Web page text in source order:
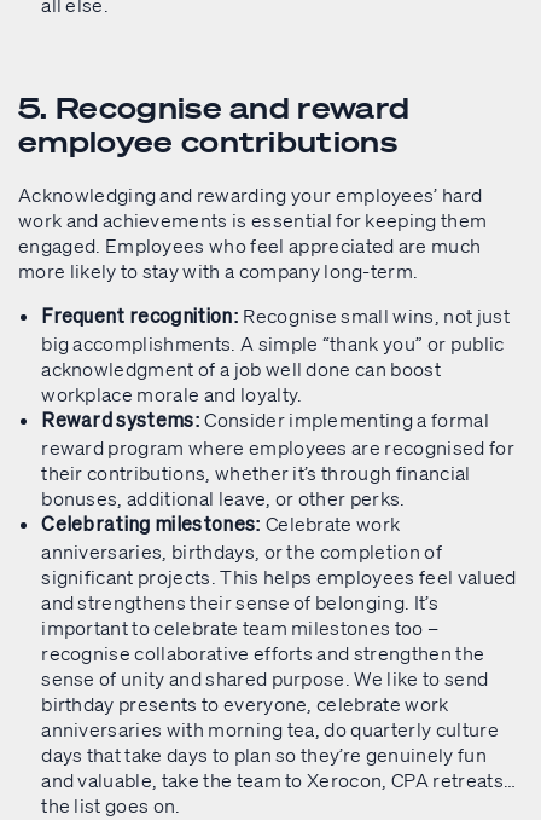
all else.
5. Recognise and reward
employee contributions
Acknowledging and rewarding your employees’ hard
work and achievements is essential for keeping them
engaged. Employees who feel appreciated are much
more likely to stay with a company long-term.
Frequent recognition: Recognise small wins, not just
big accomplishments. A simple “thank you” or public
acknowledgment of a job well done can boost
workplace morale and loyalty.
Reward systems: Consider implementing a formal
reward program where employees are recognised for
their contributions, whether it’s through financial
bonuses, additional leave, or other perks.
Celebrating milestones: Celebrate work
anniversaries, birthdays, or the completion of
significant projects. This helps employees feel valued
and strengthens their sense of belonging. It’s
important to celebrate team milestones too –
recognise collaborative efforts and strengthen the
sense of unity and shared purpose. We like to send
birthday presents to everyone, celebrate work
anniversaries with morning tea, do quarterly culture
days that take days to plan so they’re genuinely fun
and valuable, take the team to Xerocon, CPA retreats…
the list goes on.